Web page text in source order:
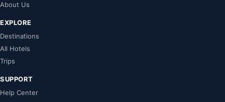
About Us
EXPLORE
Destinations
All Hotels
Trips
SUPPORT
Help Center